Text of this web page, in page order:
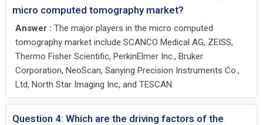
micro computed tomography market?
Answer : The major players in the micro computed
tomography market include SCANCO Medical AG, ZEISS,
Thermo Fisher Scientific, PerkinElmer Inc., Bruker
Corporation, NeoScan, Sanying Precision Instruments Co.,
Ltd, North Star Imaging Inc, and TESCAN.
Question 4: Which are the driving factors of the